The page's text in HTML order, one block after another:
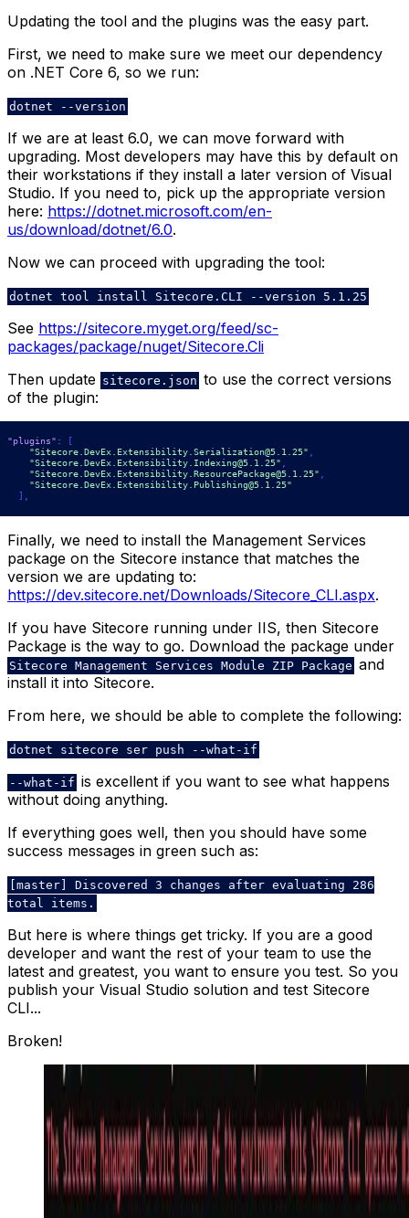
Updating the tool and the plugins was the easy part.
First, we need to make sure we meet our dependency
on .NET Core 6, so we run:
dotnet --version
If we are at least 6.0, we can move forward with
upgrading. Most developers may have this by default on
their workstations if they install a later version of Visual
Studio. If you need to, pick up the appropriate version
here: https://dotnet.microsoft.com/en-
us/download/dotnet/6.0.
Now we can proceed with upgrading the tool:
dotnet tool install Sitecore.CLI --version 5.1.25
See https://sitecore.myget.org/feed/sc-
packages/package/nuget/Sitecore.Cli
Then update sitecore.json to use the correct versions
of the plugin:
"plugins" :
[
"Sitecore.DevEx.Extensibility.Serialization@5.1.25"
"Sitecore.DevEx.Extensibility.Indexing@5.1.25"
"Sitecore.DevEx.Extensibility.ResourcePackage@5.1.25"
"Sitecore.DevEx.Extensibility.Publishing@5.1.25"
]
Finally, we need to install the Management Services
package on the Sitecore instance that matches the
version we are updating to:
https://dev.sitecore.net/Downloads/Sitecore_CLI.aspx.
If you have Sitecore running under IIS, then Sitecore
Package is the way to go. Download the package under
Sitecore Management Services Module ZIP Package and
install it into Sitecore.
From here, we should be able to complete the following:
dotnet sitecore ser push --what-if
--what-if is excellent if you want to see what happens
without doing anything.
If everything goes well, then you should have some
success messages in green such as:
[master] Discovered 3 changes after evaluating 286
total items.
But here is where things get tricky. If you are a good
developer and want the rest of your team to use the
latest and greatest, you want to ensure you test. So you
publish your Visual Studio solution and test Sitecore
CLI...
Broken!